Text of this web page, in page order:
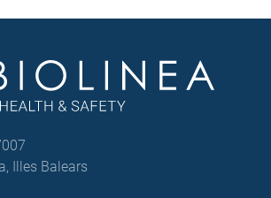
Illes Balears